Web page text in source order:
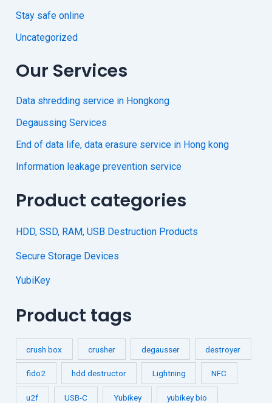
Stay safe online
Uncategorized
Our Services
Data shredding service in Hongkong
Degaussing Services
End of data life, data erasure service in Hong kong
Information leakage prevention service
Product categories
HDD, SSD, RAM, USB Destruction Products
Secure Storage Devices
YubiKey
Product tags
crush box crusher degausser destroyer
fido2 hdd destructor Lightning NFC
u2f USB-C Yubikey yubikey bio